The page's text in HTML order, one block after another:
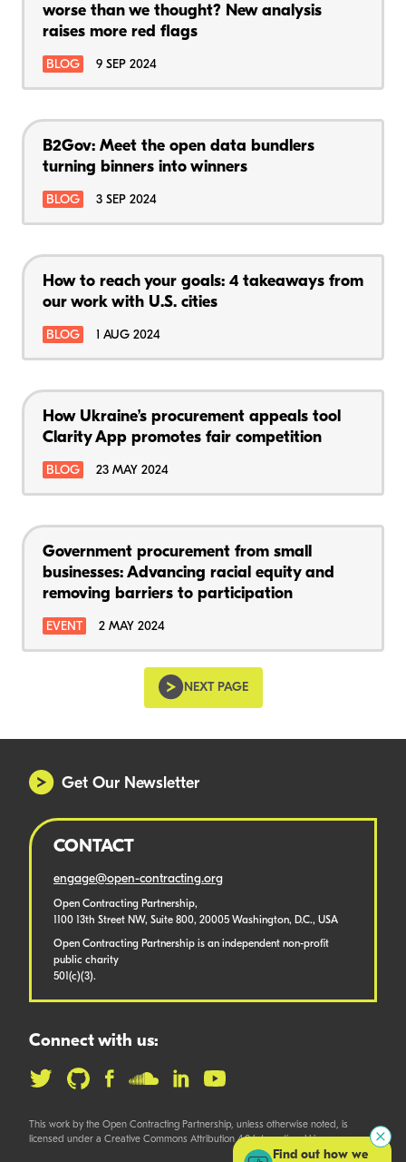
worse than we thought? New analysis
raises more red flags
BLOG 9 SEP 2024
B2Gov: Meet the open data bundlers
turning binners into winners
BLOG 3 SEP 2024
How to reach your goals: 4 takeaways from
our work with U.S. cities
BLOG 1 AUG 2024
How Ukraine’s procurement appeals tool
Clarity App promotes fair competition
BLOG 23 MAY 2024
Government procurement from small
businesses: Advancing racial equity and
removing barriers to participation
EVENT 2 MAY 2024
NEXT PAGE
Get Our Newsletter
CONTACT
engage@open-contracting.org
Open Contracting Partnership,
1100 13th Street NW, Suite 800, 20005 Washington, D.C., USA
Open Contracting Partnership is an independent non-profit
public charity
501(c)(3).
Connect with us:
This work by the Open Contracting Partnership, unless otherwise noted, is
licensed under a Creative Commons Attribution 4.0 International License.
Find out how we